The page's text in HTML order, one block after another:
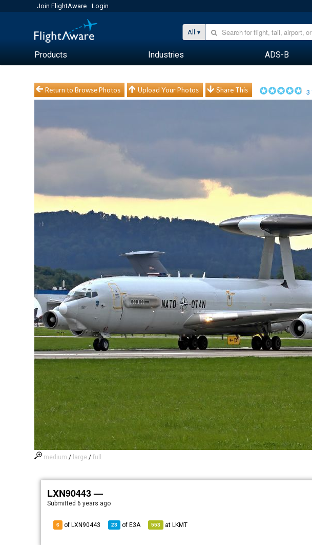
Join FlightAware Login
All
Products Industries ADS-B
Return to Browse Photos Upload Your Photos Share This 3
medium / large /full
LXN90443 —
Submitted6 years ago
6 of LXN90443 23 of E3A 553 at LKMT